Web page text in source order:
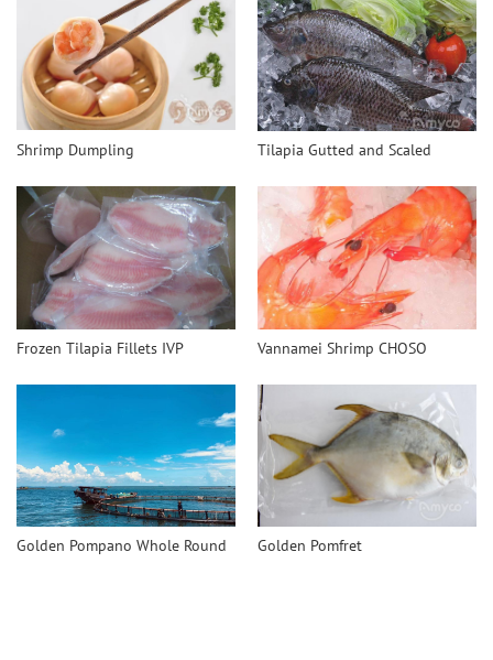
Shrimp Dumpling Tilapia Gutted and Scaled
Frozen Tilapia Fillets IVP Vannamei Shrimp CHOSO
Golden Pompano Whole Round Golden Pomfret